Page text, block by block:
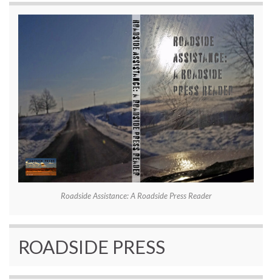
Roadside Assistance: A Roadside Press Reader
ROADSIDE PRESS